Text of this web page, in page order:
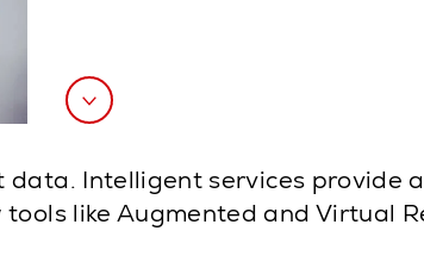
Intelligent services provide
like Augmented and Virtual